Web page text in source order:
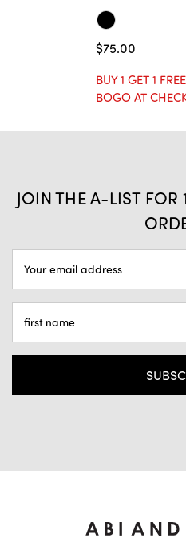
$75.00
BUY 1 GET 1
BOGO AT
JOIN THE A-LIST FOR
ADDRESS